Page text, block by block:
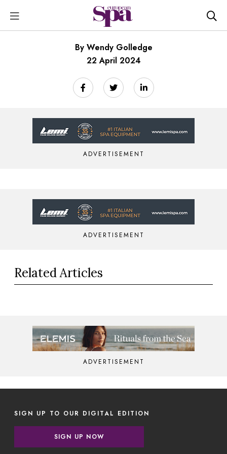
By Wendy Golledge
22 April 2024
ADVERTISEMENT
ADVERTISEMENT
Related Articles
ADVERTISEMENT
SIGN UP TO OUR DIGITAL EDITION
SIGN UP NOW